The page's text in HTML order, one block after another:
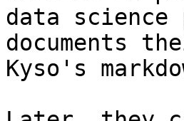
data science
documents
Kyso's